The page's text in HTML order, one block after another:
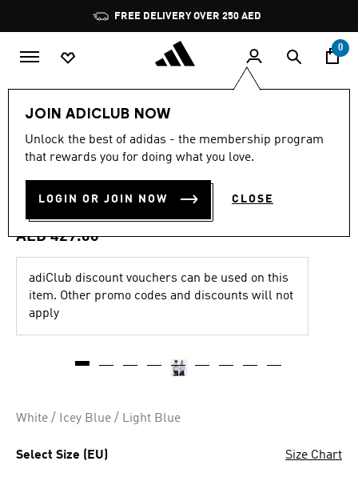
Pause
promotion
rotation
FREE DELIVERY OVER 250 AED
0
JOIN ADICLUB NOW
Unlock the best of adidas - the membership program
that rewards you for doing what you love.
LOGIN OR JOIN NOW CLOSE
4.9
out
stars,
rating
value.
167
Reviews.
Same
page
link.
4.9 (167)
ARGENTINA 26 HOME MESSI
KIDS JERSEY
AED 429.00
adiClub discount vouchers can be used on this
item. Other promo codes and discounts will not
apply
White / Icey Blue / Light Blue
Select Size (EU) Size Chart